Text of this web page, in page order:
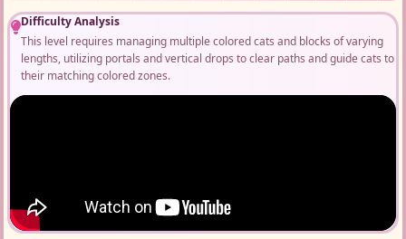
Difficulty Analysis
This level requires managing multiple colored cats and blocks of varying
lengths, utilizing portals and vertical drops to clear paths and guide cats to
their matching colored zones.